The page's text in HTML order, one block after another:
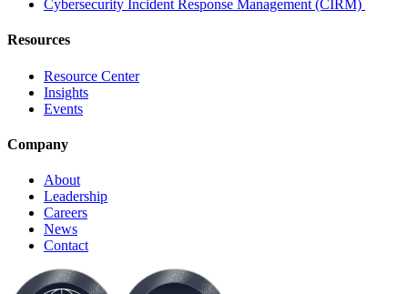
Cybersecurity Incident Response Management (CIRM)
Resources
Resource Center
Insights
Events
Company
About
Leadership
Careers
News
Contact